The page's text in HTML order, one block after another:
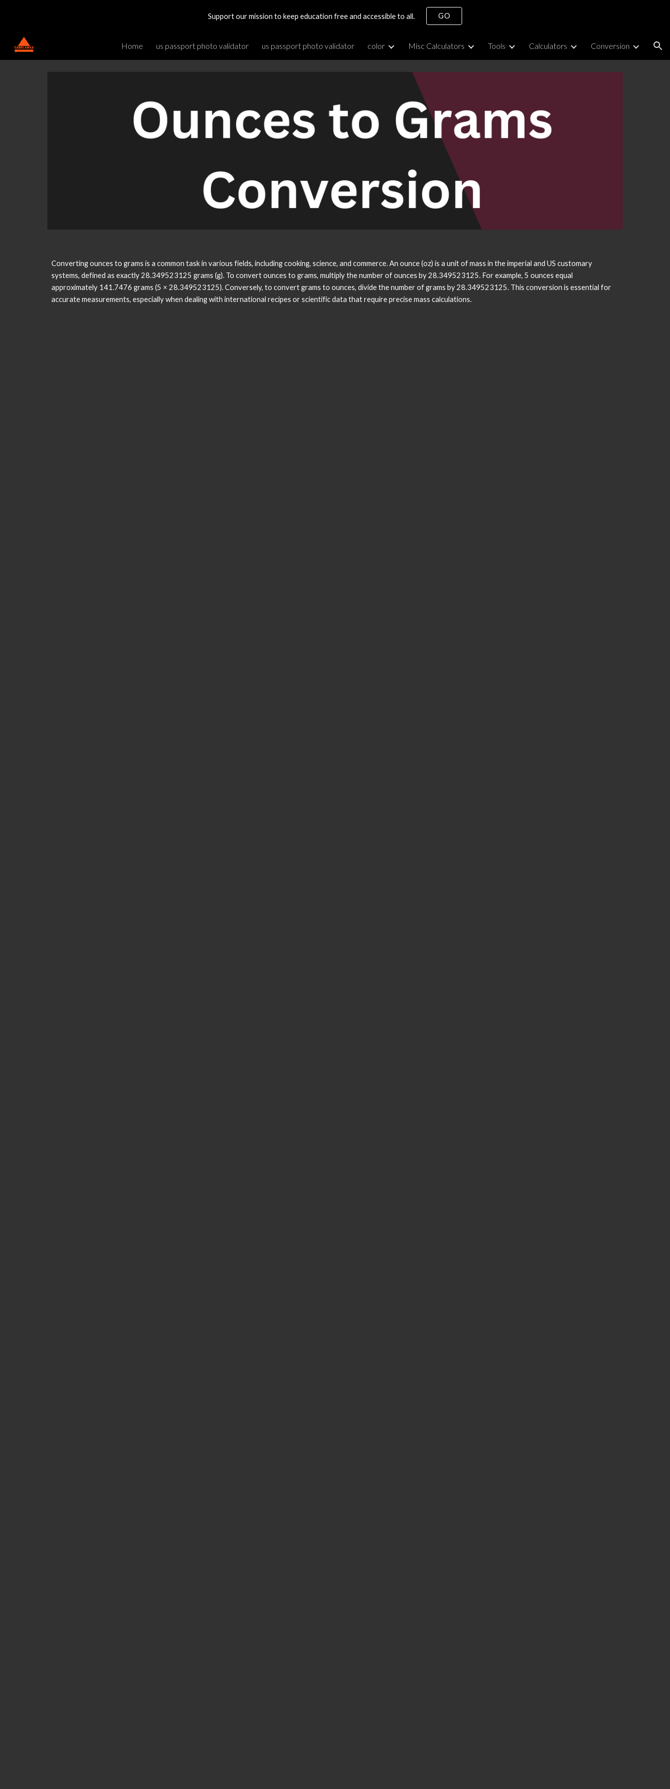
Skip to main content Skip to navigation
Support our mission to keep education free and accessible to all. GO
Home us passport photo validator us passport photo validator color Misc Calculators Tools Calculators Conversion
Converting ounces to grams is a common task in various fields, including cooking, science, and commerce. An ounce (oz) is a unit of mass in the imperial and US customary
systems, defined as exactly 28.349523125 grams (g). To convert ounces to grams, multiply the number of ounces by 28.349523125. For example, 5 ounces equal
approximately 141.7476 grams (5 × 28.349523125). Conversely, to convert grams to ounces, divide the number of grams by 28.349523125. This conversion is essential for
accurate measurements, especially when dealing with international recipes or scientific data that require precise mass calculations.